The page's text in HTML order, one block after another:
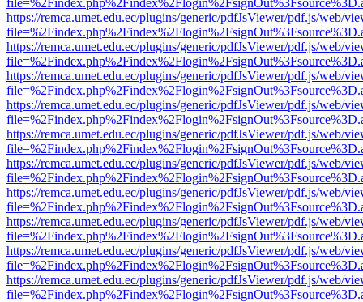
https://remca.umet.edu.ec/plugins/generic/pdfJsViewer/pdf.js/web/
https://remca.umet.edu.ec/plugins/generic/pdfJsViewer/pdf.js/web/
https://remca.umet.edu.ec/plugins/generic/pdfJsViewer/pdf.js/web/
https://remca.umet.edu.ec/plugins/generic/pdfJsViewer/pdf.js/web/
https://remca.umet.edu.ec/plugins/generic/pdfJsViewer/pdf.js/web/
https://remca.umet.edu.ec/plugins/generic/pdfJsViewer/pdf.js/web/
https://remca.umet.edu.ec/plugins/generic/pdfJsViewer/pdf.js/web/
https://remca.umet.edu.ec/plugins/generic/pdfJsViewer/pdf.js/web/
https://remca.umet.edu.ec/plugins/generic/pdfJsViewer/pdf.js/web/
https://remca.umet.edu.ec/plugins/generic/pdfJsViewer/pdf.js/web/